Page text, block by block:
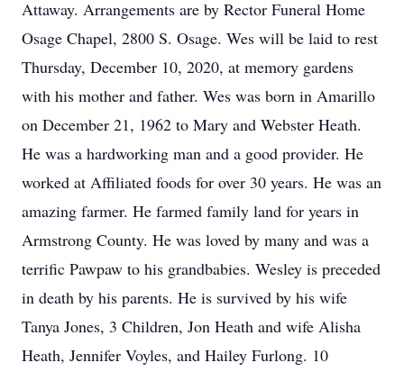
Attaway. Arrangements are by Rector Funeral Home
Osage Chapel, 2800 S. Osage. Wes will be laid to rest
Thursday, December 10, 2020, at memory gardens
with his mother and father. Wes was born in Amarillo
on December 21, 1962 to Mary and Webster Heath.
He was a hardworking man and a good provider. He
worked at Affiliated foods for over 30 years. He was an
amazing farmer. He farmed family land for years in
Armstrong County. He was loved by many and was a
terrific Pawpaw to his grandbabies. Wesley is preceded
in death by his parents. He is survived by his wife
Tanya Jones, 3 Children, Jon Heath and wife Alisha
Heath, Jennifer Voyles, and Hailey Furlong. 10